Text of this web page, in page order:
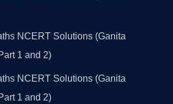
NCERT Solutions (Ganita
1 and 2)
NCERT Solutions (Ganita
1 and 2)